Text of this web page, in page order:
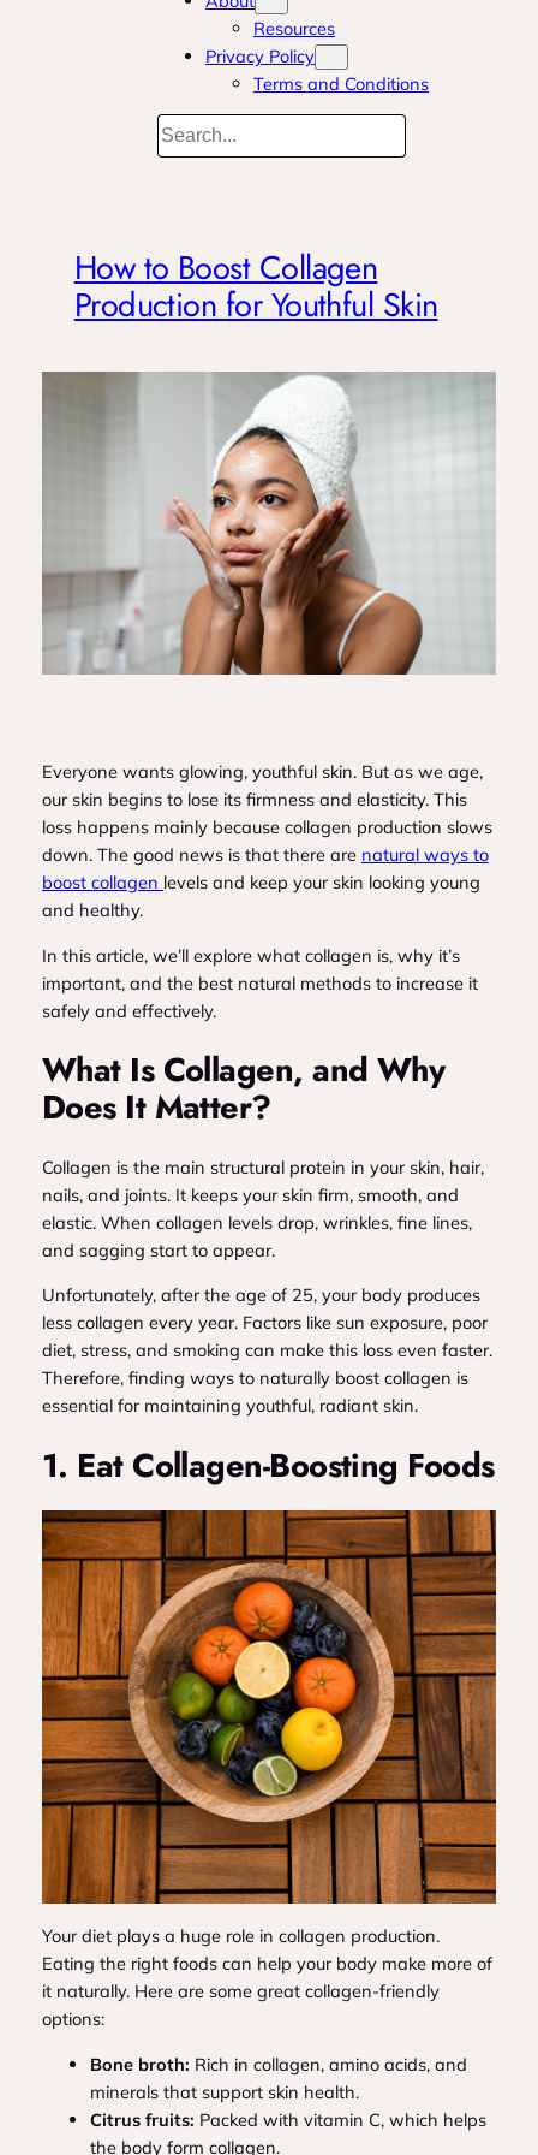
Resources
Privacy Policy
Terms and Conditions
Search
How to Boost Collagen
Production for Youthful Skin
Everyone wants glowing, youthful skin. But as we age,
our skin begins to lose its firmness and elasticity. This
loss happens mainly because collagen production slows
down. The good news is that there are natural ways to
boost collagen levels and keep your skin looking young
and healthy.
In this article, we’ll explore what collagen is, why it’s
important, and the best natural methods to increase it
safely and effectively.
What Is Collagen, and Why
Does It Matter?
Collagen is the main structural protein in your skin, hair,
nails, and joints. It keeps your skin firm, smooth, and
elastic. When collagen levels drop, wrinkles, fine lines,
and sagging start to appear.
Unfortunately, after the age of 25, your body produces
less collagen every year. Factors like sun exposure, poor
diet, stress, and smoking can make this loss even faster.
Therefore, finding ways to naturally boost collagen is
essential for maintaining youthful, radiant skin.
1. Eat Collagen-Boosting Foods
Your diet plays a huge role in collagen production.
Eating the right foods can help your body make more of
it naturally. Here are some great collagen-friendly
options:
Bone broth: Rich in collagen, amino acids, and
minerals that support skin health.
Citrus fruits: Packed with vitamin C, which helps
the body form collagen.